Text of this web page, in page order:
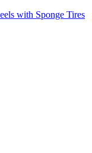
with Sponge Tires